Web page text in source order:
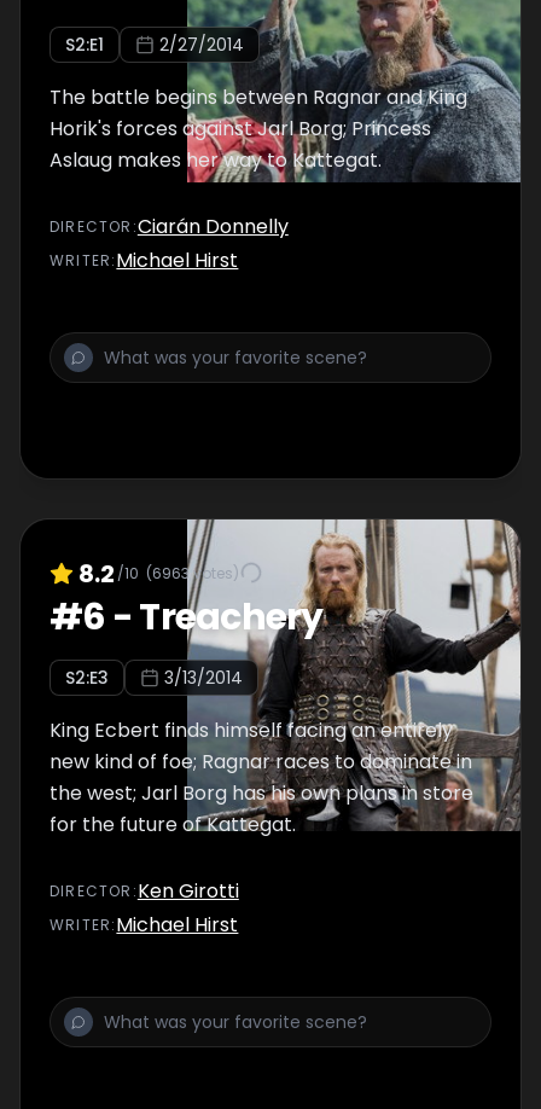
S2:E1 2/27/2014
The battle begins between Ragnar and King
Horik's forces against Jarl Borg; Princess
Aslaug makes her way to Kattegat.
DIRECTOR :Ciarán Donnelly
WRITER:Michael Hirst
8.2 /10 (6963votes)
#6 -Treachery
S2:E3 3/13/2014
King Ecbert finds himself facing an entirely
new kind of foe; Ragnar races to dominate in
the west; Jarl Borg has his own plans in store
for the future of Kattegat.
DIRECTOR :Ken Girotti
WRITER:Michael Hirst